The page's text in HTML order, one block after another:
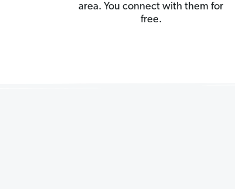
area. You connect with them for
free.